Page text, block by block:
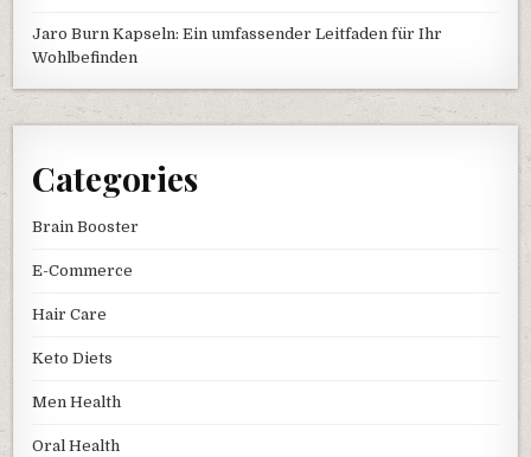
Jaro Burn Kapseln: Ein umfassender Leitfaden für Ihr
Wohlbefinden
Categories
Brain Booster
E-Commerce
Hair Care
Keto Diets
Men Health
Oral Health